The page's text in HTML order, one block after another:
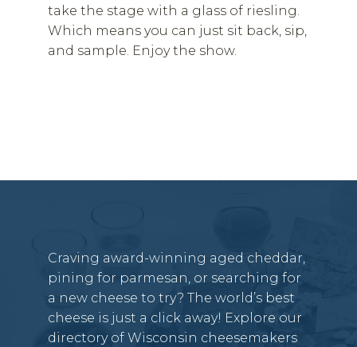
take the stage with a glass of riesling.
Which means you can just sit back, sip,
and sample. Enjoy the show.
Craving award-winning aged cheddar,
pining for parmesan, or searching for
a new cheese to try? The world’s best
cheese is just a click away! Explore our
directory of Wisconsin cheesemakers